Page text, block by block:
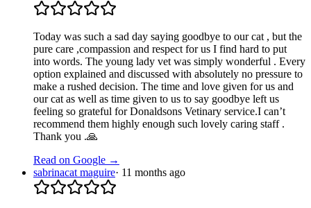
Today was such a sad day saying goodbye to our cat , but the
pure care ,compassion and respect for us I find hard to put
into words. The young lady vet was simply wonderful . Every
option explained and discussed with absolutely no pressure to
make a rushed decision. The time and love given for us and
our cat as well as time given to us to say goodbye left us
feeling so grateful for Donaldsons Vetinary service.I can’t
recommend them highly enough such lovely caring staff .
Thank you .🙏
Read on Google →
sabrinacat maguire· 11 months ago